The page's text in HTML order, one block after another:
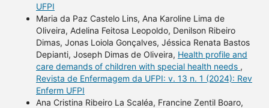
UFPI
Maria da Paz Castelo Lins, Ana Karoline Lima de
Oliveira, Adelina Feitosa Leopoldo, Denilson Ribeiro
Dimas, Jonas Loiola Gonçalves, Jéssica Renata Bastos
Depianti, Joseph Dimas de Oliveira, Health profile and
care demands of children with special health needs ,
Revista de Enfermagem da UFPI: v. 13 n. 1 (2024): Rev
Enferm UFPI
Ana Cristina Ribeiro La Scaléa, Francine Zentil Boaro,